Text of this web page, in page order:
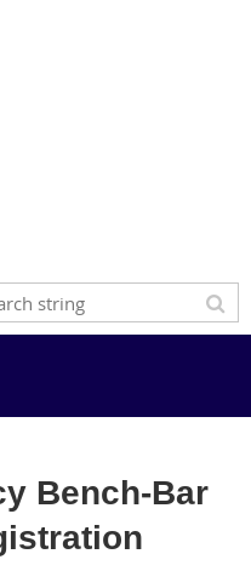
Bench-Bar